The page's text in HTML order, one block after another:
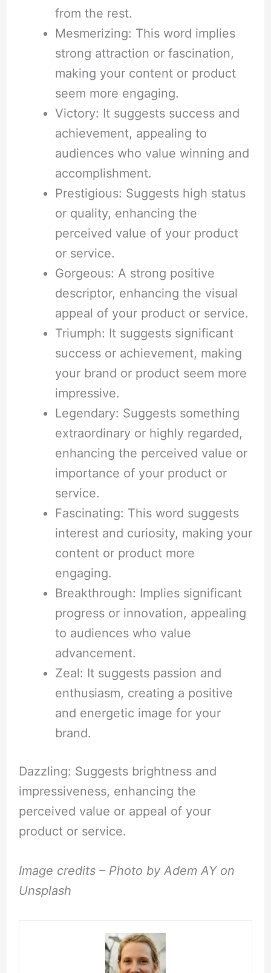
from the rest.
Mesmerizing: This word implies
strong attraction or fascination,
making your content or product
seem more engaging.
Victory: It suggests success and
achievement, appealing to
audiences who value winning and
accomplishment.
Prestigious: Suggests high status
or quality, enhancing the
perceived value of your product
or service.
Gorgeous: A strong positive
descriptor, enhancing the visual
appeal of your product or service.
Triumph: It suggests significant
success or achievement, making
your brand or product seem more
impressive.
Legendary: Suggests something
extraordinary or highly regarded,
enhancing the perceived value or
importance of your product or
service.
Fascinating: This word suggests
interest and curiosity, making your
content or product more
engaging.
Breakthrough: Implies significant
progress or innovation, appealing
to audiences who value
advancement.
Zeal: It suggests passion and
enthusiasm, creating a positive
and energetic image for your
brand.
Dazzling: Suggests brightness and
impressiveness, enhancing the
perceived value or appeal of your
product or service.
Image credits – Photo by Adem AY on
Unsplash